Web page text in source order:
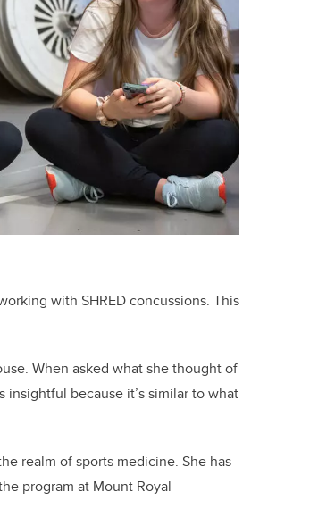
with SHRED concussions. This
When asked what she thought of
because it’s similar to what
realm of sports medicine. She has
program at Mount Royal